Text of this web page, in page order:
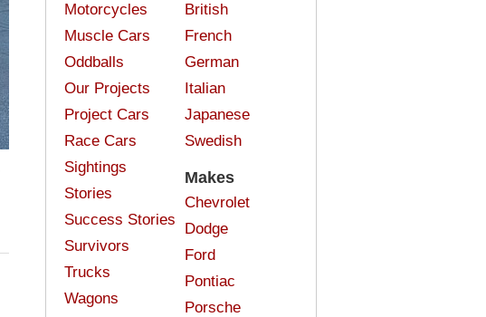
Motorcycles
Muscle Cars
Oddballs
Our Projects
Project Cars
Race Cars
Sightings
Stories
Success Stories
Survivors
Trucks
Wagons
British
French
German
Italian
Japanese
Swedish
Makes
Chevrolet
Dodge
Ford
Pontiac
Porsche